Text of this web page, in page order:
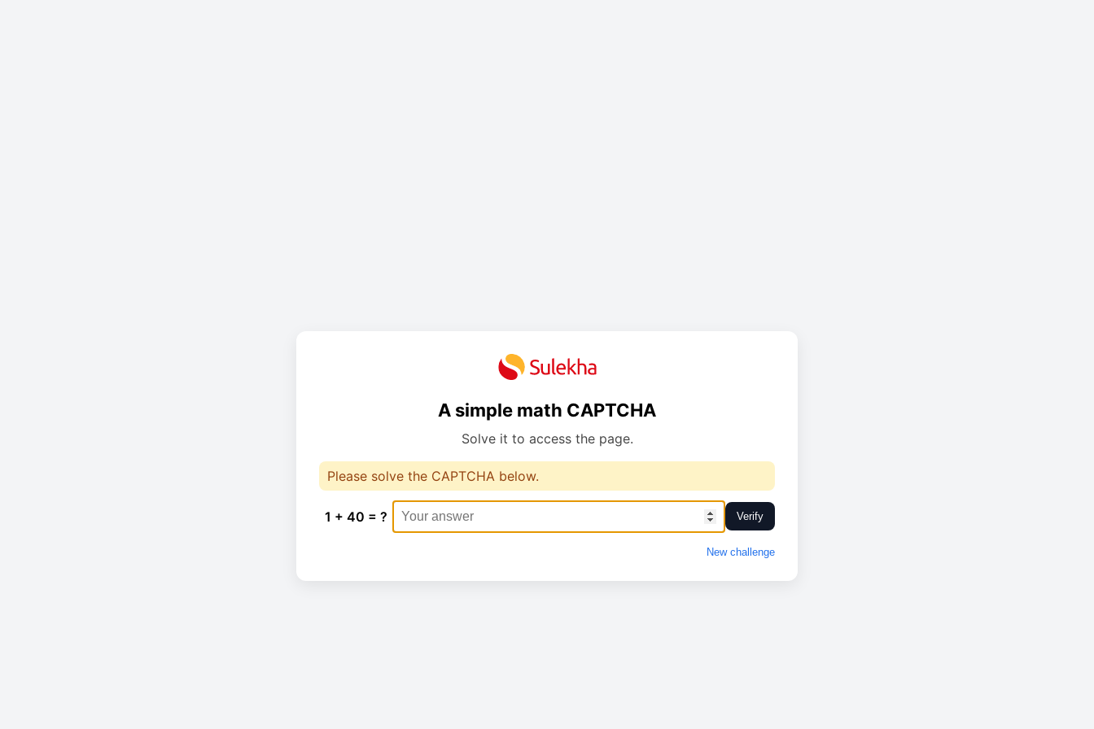
A simple math CAPTCHA
Solve it to access the page.
Please solve the CAPTCHA below.
1 + 40 = ? Verify
New challenge